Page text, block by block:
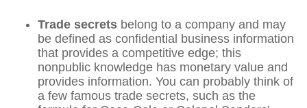
Trade secrets belong to a company and may
be defined as confidential business information
that provides a competitive edge; this
nonpublic knowledge has monetary value and
provides information. You can probably think of
a few famous trade secrets, such as the